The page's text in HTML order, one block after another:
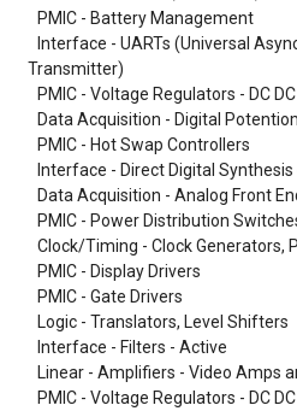
PMIC - Battery Management
Interface - UARTs (Universal
Transmitter)
PMIC - Voltage Regulators - DC
Data Acquisition - Digital
PMIC - Hot Swap Controllers
Interface - Direct Digital Synthesis
Data Acquisition - Analog Front
PMIC - Power Distribution
Clock/Timing - Clock Generators,
PMIC - Display Drivers
PMIC - Gate Drivers
Logic - Translators, Level Shifters
Interface - Filters - Active
Linear - Amplifiers - Video Amps
PMIC - Voltage Regulators - DC